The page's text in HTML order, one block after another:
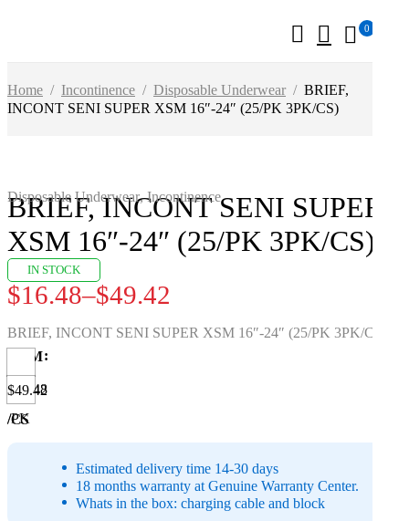
0
Home / Incontinence / Disposable Underwear / BRIEF,
INCONT SENI SUPER XSM 16″-24″ (25/PK 3PK/CS)
Disposable Underwear,Incontinence
BRIEF, INCONT SENI SUPER
XSM 16″-24″ (25/PK 3PK/CS)
IN STOCK
$16.48–$49.42
BRIEF, INCONT SENI SUPER XSM 16″-24″ (25/PK 3PK/CS)
UOM
$16.48
/PK
$49.42
/CS
Estimated delivery time 14-30 days
18 months warranty at Genuine Warranty Center.
Whats in the box: charging cable and block